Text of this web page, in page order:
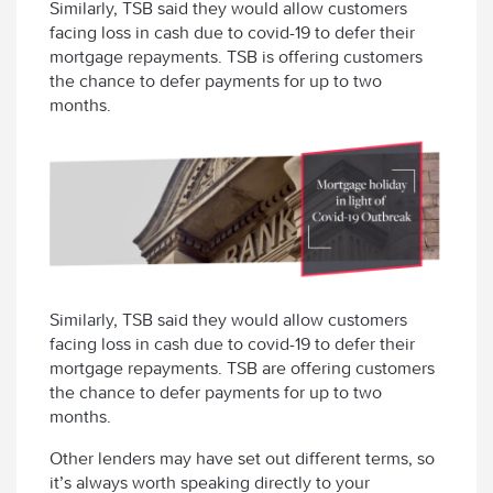
Similarly, TSB said they would allow customers
facing loss in cash due to covid-19 to defer their
mortgage repayments. TSB is offering customers
the chance to defer payments for up to two
months.
Similarly, TSB said they would allow customers
facing loss in cash due to covid-19 to defer their
mortgage repayments. TSB are offering customers
the chance to defer payments for up to two
months.
Other lenders may have set out different terms, so
it’s always worth speaking directly to your